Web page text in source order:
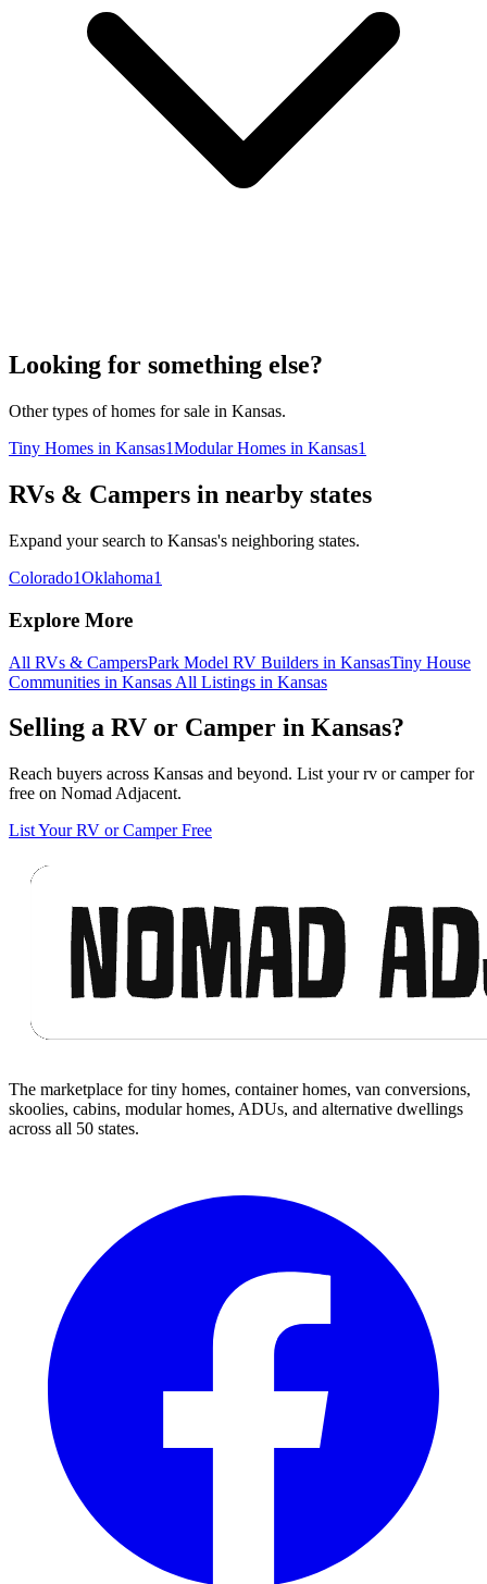
Looking for something else?
Other types of homes for sale in Kansas.
Tiny Homes in Kansas1Modular Homes in Kansas1
RVs & Campers in nearby states
Expand your search to Kansas's neighboring states.
Colorado1Oklahoma1
Explore More
All RVs & CampersPark Model RV Builders in KansasTiny House
Communities in Kansas All Listings in Kansas
Selling a RV or Camper in Kansas?
Reach buyers across Kansas and beyond. List your rv or camper for
free on Nomad Adjacent.
List Your RV or Camper Free
The marketplace for tiny homes, container homes, van conversions,
skoolies, cabins, modular homes, ADUs, and alternative dwellings
across all 50 states.